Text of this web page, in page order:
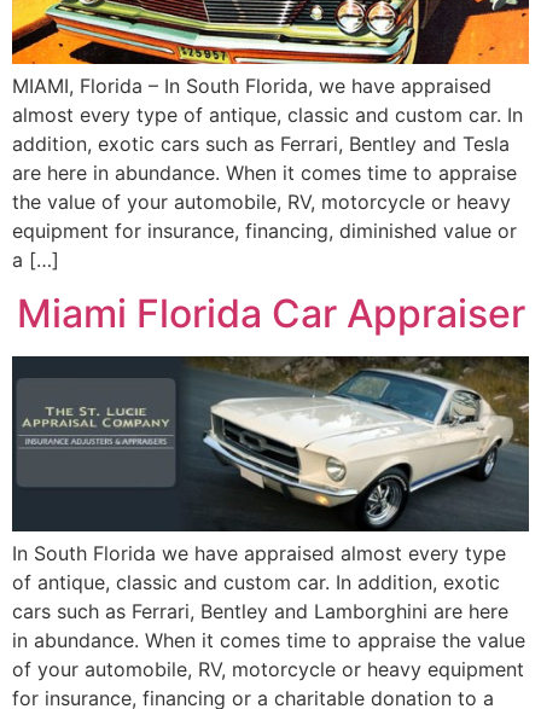
MIAMI, Florida – In South Florida, we have appraised
almost every type of antique, classic and custom car. In
addition, exotic cars such as Ferrari, Bentley and Tesla
are here in abundance. When it comes time to appraise
the value of your automobile, RV, motorcycle or heavy
equipment for insurance, financing, diminished value or
a […]
Miami Florida Car Appraiser
In South Florida we have appraised almost every type
of antique, classic and custom car. In addition, exotic
cars such as Ferrari, Bentley and Lamborghini are here
in abundance. When it comes time to appraise the value
of your automobile, RV, motorcycle or heavy equipment
for insurance, financing or a charitable donation to a